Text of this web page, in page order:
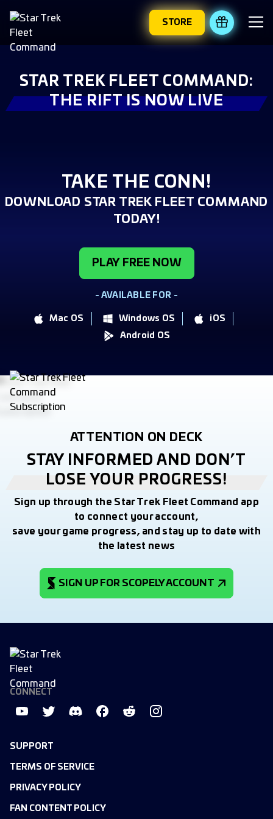
STORE REDEEM
STAR TREK FLEET COMMAND:
THE RIFT IS NOW LIVE
TAKE THE CONN!
DOWNLOAD STAR TREK FLEET COMMAND
TODAY!
PLAY FREE NOW
- AVAILABLE FOR -
Mac OS Windows OS
iOS
Android OS
ATTENTION ON DECK
STAY INFORMED AND DON’T
LOSE YOUR PROGRESS!
Sign up through the Star Trek Fleet Command app
to connect your account,
save your game progress, and stay up to date with
the latest news
SIGN UP FOR SCOPELY ACCOUNT
SUPPORT
TERMS OF SERVICE
PRIVACY POLICY
FAN CONTENT POLICY
CONNECT